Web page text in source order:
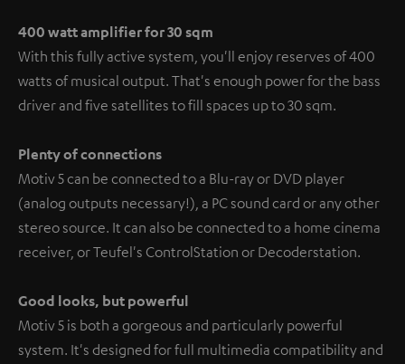
400 watt amplifier for 30 sqm
With this fully active system, you'll enjoy reserves of 400
watts of musical output. That's enough power for the bass
driver and five satellites to fill spaces up to 30 sqm.
Plenty of connections
Motiv 5 can be connected to a Blu-ray or DVD player
(analog outputs necessary!), a PC sound card or any other
stereo source. It can also be connected to a home cinema
receiver, or Teufel's ControlStation or Decoderstation.
Good looks, but powerful
Motiv 5 is both a gorgeous and particularly powerful
system. It's designed for full multimedia compatibility and